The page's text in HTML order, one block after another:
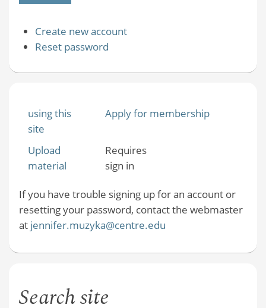
Create new account
Reset password
using this
site
Apply for membership
Upload
material
Requires
sign in
If you have trouble signing up for an account or
resetting your password, contact the webmaster
at jennifer.muzyka@centre.edu
Search site